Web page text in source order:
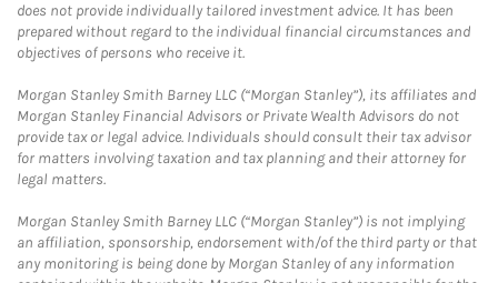
does not provide individually tailored investment advice. It has been
prepared without regard to the individual financial circumstances and
objectives of persons who receive it.
Morgan Stanley Smith Barney LLC (“Morgan Stanley”), its affiliates and
Morgan Stanley Financial Advisors or Private Wealth Advisors do not
provide tax or legal advice. Individuals should consult their tax advisor
for matters involving taxation and tax planning and their attorney for
legal matters.
Morgan Stanley Smith Barney LLC (“Morgan Stanley”) is not implying
an affiliation, sponsorship, endorsement with/of the third party or that
any monitoring is being done by Morgan Stanley of any information